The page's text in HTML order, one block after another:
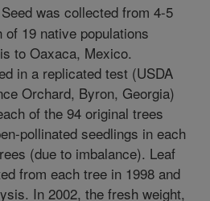
Seed was collected from 4-5
19 native populations
to Oaxaca, Mexico.
in a replicated test (USDA
Orchard, Byron, Georgia)
of the 94 original trees
pollinated seedlings in each
(due to imbalance). Leaf
from each tree in 1998 and
In 2002, the fresh weight,